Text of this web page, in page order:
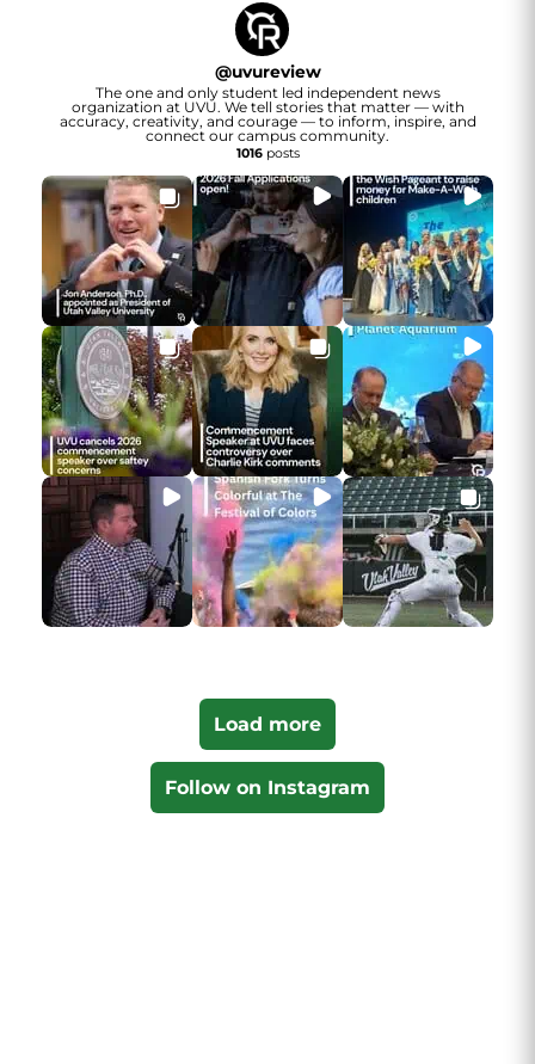
@uvureview
The one and only student led independent news
organization at UVU. We tell stories that matter — with
accuracy, creativity, and courage — to inform, inspire, and
connect our campus community.
1016posts
Load more
Follow on Instagram